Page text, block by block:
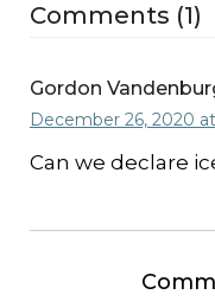
Comments (1)
Gordon
December 26, 2020
Can we declare